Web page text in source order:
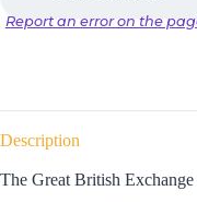
Report an error on the
Description
The Great British